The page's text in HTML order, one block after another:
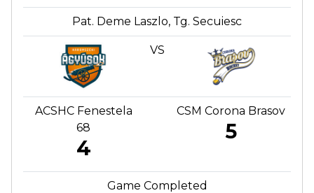
Pat. Deme Laszlo, Tg. Secuiesc
VS
ACSHC Fenestela
68
4
CSM Corona Brasov
5
Game Completed